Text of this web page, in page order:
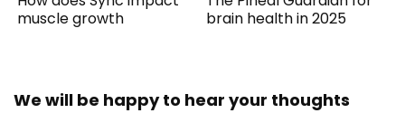
muscle growth
brain health in 2025
We will be happy to hear your thoughts